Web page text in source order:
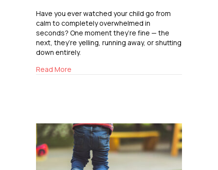
Have you ever watched your child go from
calm to completely overwhelmed in
seconds? One moment they’re fine — the
next, they’re yelling, running away, or shutting
down entirely.
Read More